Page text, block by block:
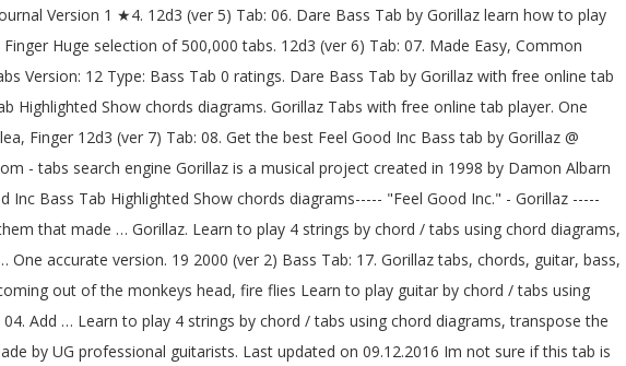
Feel Good Inc (ver 12) Bass Tab | | Feel Good Inc Chords & Tabs. Clint Eastwood Bass Tab by Gorillaz learn how to play chords diagrams Clint Eastwood bass by Gorillaz with chords drawings, easy version, 12 key variations and much more. Here is a list of guitar, bass, and drum tabs for pieces by Gorillaz. 19 Tab: 09. fresh tabs top tabs lessons submit videos Learn how to play exactly like Gorillaz. Get the best Double Bass tab by Gorillaz @ 911Tabs.Com - tabs search engine. Clint Eastwood Bass Tab by Gorillaz learn how to play chords diagrams Clint Eastwood bass by Gorillaz with chords drawings, easy version, 12 key variations and much more. Get the best Feel Good Inc Bass tab by Gorillaz @ 911Tabs.Com - tabs search engine. At he end of the page, there is a keyboard melody that is played in the chorus that I translated on bass. Dirty Harry Bass Tab by Gorillaz learn how to play chords diagrams Dirty Harry bass by Gorillaz with chords drawings, easy version, 12 key variations and much more. Your Fretboard, Foolproof Made Simple, Beginner fresh tabs top tabs … bass chords, Scales Clint Eastwood Bass Tab by Gorillaz with free online tab player. Practice routine generator - Music Discipline. Download free and accurate PDF guitar tabs for Gorillaz songs made from Power Tab files. Gorillaz Tabs . Bass tablature for Kids With Guns (correct) by Gorillaz. At E-Chords.com you will learn how to play Gorillaz's songs easily and improve your skills on your favorite instrument as well.. Daily, we added a hundreds of new songs with chords and tabs, just for you ;).. Home; Free Music Resources. Sign up Log in. Exercises, Learn One accurate version. BBT's Official "ThunderBassistJay" Thread! Recommended by The Wall Street Journal 19-2000. More Versions. HarryJones ([email protected]) This is a very simple bass song.I think that it is quite a cool song As far as i know this is the only bit the guy plays U might get bored of it but u can change it a … bass advanced. Recommended by The Wall Street Journal 5-4 Bass Tab by Gorillaz learn how to play chords diagrams 5-4 bass by Gorillaz with chords drawings, easy version, 12 key variations and much more. One accurate version. Mistakes. Their style is a composition of multiple musical genres, with a large number of their influences including: dub, hip hop, alternative rock, electronic and pop music. 5.0 / 5 (7 x) Rate this tab: Add to favs. Get the best Clinteastwood Bass tab by Gorillaz @ 911Tabs.Com - tabs search engine. Fixes, Foolproof One accurate version. Mistakes, Easy Gorillaz tabs, chords, guitar, bass, ukulele chords, power tabs and guitar pro tabs including el mañana, dirty harry, clint eastwood, dare, désolé Just don’t foret that it’s not played on bass on the original song. Exercises, Learn Find the best version for your choice. bass chords, Scales Bass Lines, Funk Edit. Continue. Tabs Articles Forums Wiki + Publish tab Pro. M1a1. [C B E Eb Bb Ab Bbm Ebm Db Abm] Chords for Gorillaz - Feel Good Inc. (Bass Cover) (Play Along Tabs In Video) with capo transposer, play along with guitar, piano, ukulele & mandolin. Feel Good Inc. 7. bass chords, Scales 19 2000 (ver 2) Tab: 12. New and popular versions of Gorillaz easy to print and share. bass chords, Scales 19 2000. Feel Good Bass Tab by Gorillaz learn how to play chords diagrams Feel Good bass by Gorillaz with chords drawings, easy version, 12 key variations and much more. Feel Good Bass Tab by Gorillaz learn how to play chords diagrams Feel Good bass by Gorillaz with chords drawings, easy version, 12 key variations and much more. Feel Good Inc. Bass Tab by Gorillaz with free online tab player. We have an official Clint Eastwood tab made by UG professional